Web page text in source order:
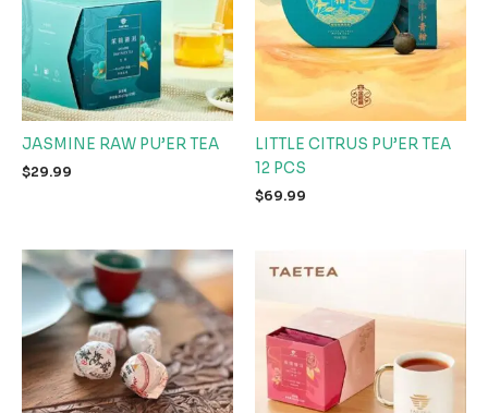
JASMINE RAW PU’ER TEA
$29.99
LITTLE CITRUS PU’ER TEA
12 PCS
$69.99